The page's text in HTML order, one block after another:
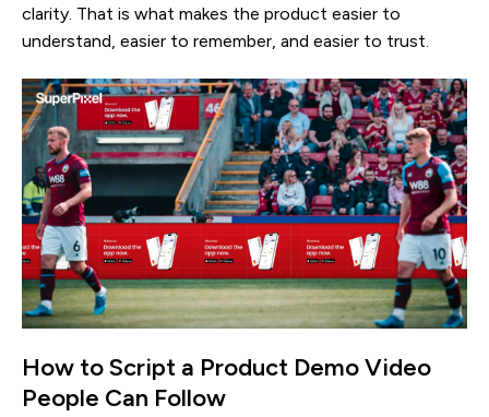
clarity. That is what makes the product easier to
understand, easier to remember, and easier to trust.
How to Script a Product Demo Video
People Can Follow